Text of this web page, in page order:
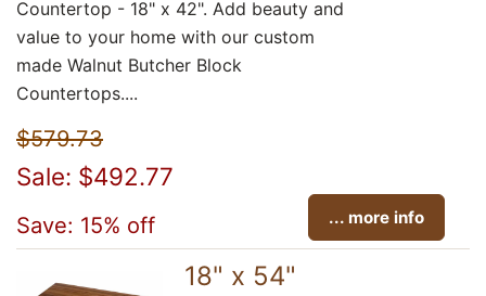
Countertop - 18" x 42". Add beauty and
value to your home with our custom
made Walnut Butcher Block
Countertops....
$579.73
Sale: $492.77
Save: 15% off ... more info
18" x 54"